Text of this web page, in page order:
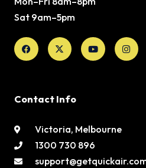
Sat 9am–5pm
Facebook
X-
twitter
Youtube
Contact Info
Victoria, Melbourne
1300 730 896